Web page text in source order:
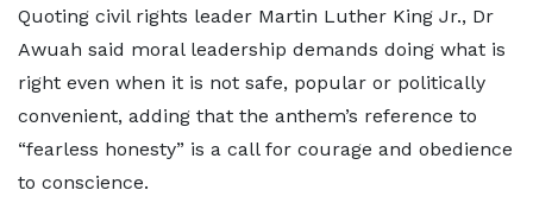
Quoting civil rights leader Martin Luther King Jr., Dr
Awuah said moral leadership demands doing what is
right even when it is not safe, popular or politically
convenient, adding that the anthem’s reference to
“fearless honesty” is a call for courage and obedience
to conscience.